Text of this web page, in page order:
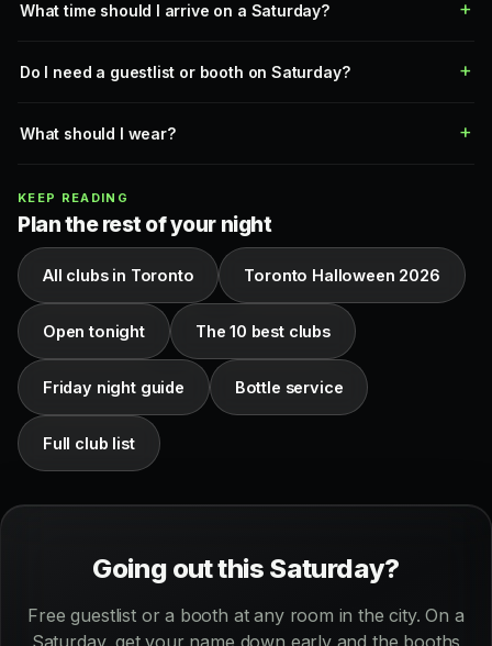
What time should I arrive on a Saturday?
Do I need a guestlist or booth on Saturday?
What should I wear?
KEEP READING
Plan the rest of your night
All clubs in Toronto Toronto Halloween 2026
Open tonight The 10 best clubs
Friday night guide Bottle service
Full club list
Going out this Saturday?
Free guestlist or a booth at any room in the city. On a
Saturday, get your name down early and the booths